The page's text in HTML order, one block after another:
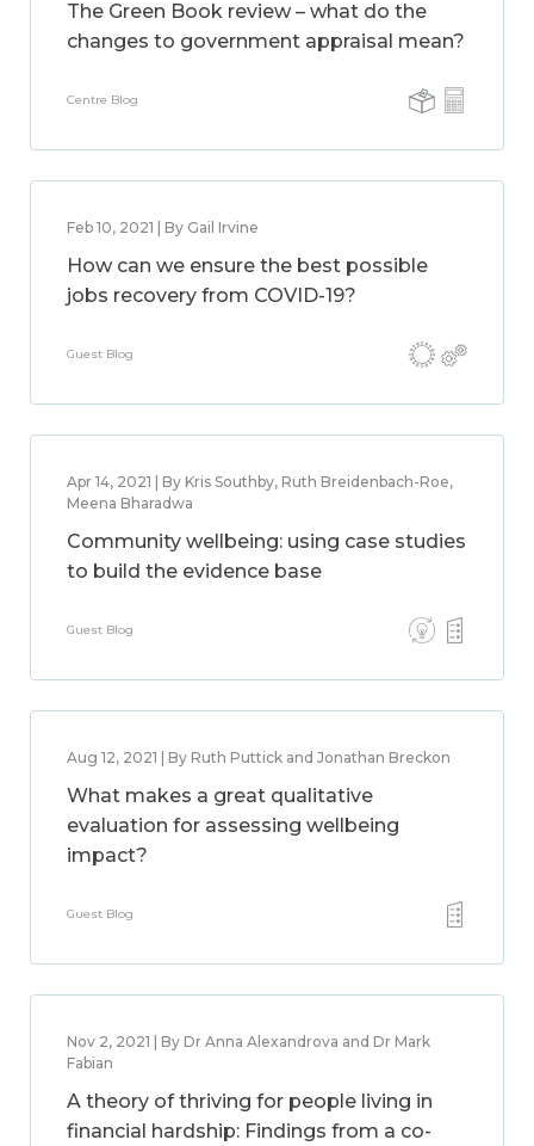
The Green Book review – what do the
changes to government appraisal mean?
Centre Blog
Feb 10, 2021 | By Gail Irvine
How can we ensure the best possible
jobs recovery from COVID-19?
Guest Blog
Apr 14, 2021 | By Kris Southby, Ruth Breidenbach-Roe,
Meena Bharadwa
Community wellbeing: using case studies
to build the evidence base
Guest Blog
Aug 12, 2021 | By Ruth Puttick and Jonathan Breckon
What makes a great qualitative
evaluation for assessing wellbeing
impact?
Guest Blog
Nov 2, 2021 | By Dr Anna Alexandrova and Dr Mark
Fabian
A theory of thriving for people living in
financial hardship: Findings from a co-